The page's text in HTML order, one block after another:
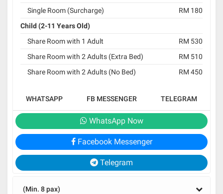
Single Room (Surcharge)
RM 180
Child (2-11 Years Old)
Share Room with 1 Adult
RM 530
Share Room with 2 Adults (Extra Bed)
RM 510
Share Room with 2 Adults (No Bed)
RM 450
WHATSAPP FB MESSENGER TELEGRAM
WhatsApp Now
Facebook Messenger
Telegram
(Min. 8 pax)